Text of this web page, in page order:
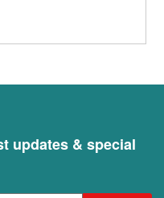
updates & special